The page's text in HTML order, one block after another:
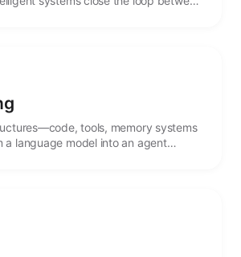
tools, memory systems
language model into an agent